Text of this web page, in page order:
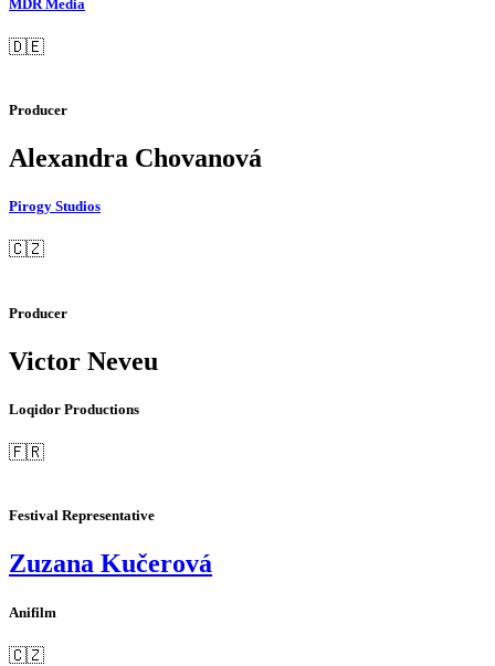
MDR Media
🇩🇪
Producer
Alexandra Chovanová
Pirogy Studios
🇨🇿
Producer
Victor Neveu
Loqidor Productions
🇫🇷
Festival Representative
Zuzana Kučerová
Anifilm
🇨🇿